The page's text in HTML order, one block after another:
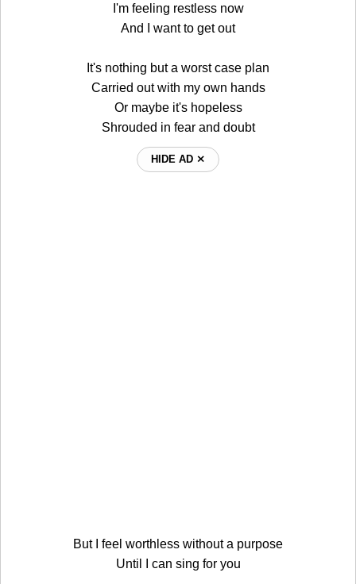
I'm feeling restless now
And I want to get out
It's nothing but a worst case plan
Carried out with my own hands
Or maybe it's hopeless
Shrouded in fear and doubt
HIDE AD ⨯
But I feel worthless without a purpose
Until I can sing for you